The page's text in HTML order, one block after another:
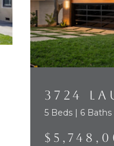
3724
5 Beds | 6 Baths